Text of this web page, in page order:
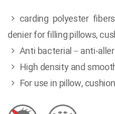
carding polyester
denier for filling pillows,
Anti bacterial – anti-
High density and
For use in pillow,